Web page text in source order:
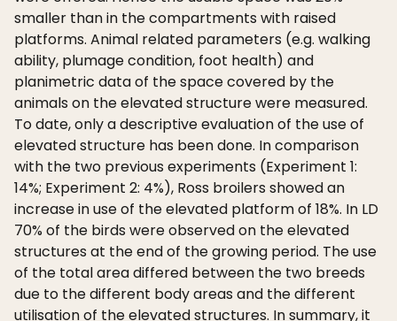
smaller than in the compartments with raised
platforms. Animal related parameters (e.g. walking
ability, plumage condition, foot health) and
planimetric data of the space covered by the
animals on the elevated structure were measured.
To date, only a descriptive evaluation of the use of
elevated structure has been done. In comparison
with the two previous experiments (Experiment 1:
14%; Experiment 2: 4%), Ross broilers showed an
increase in use of the elevated platform of 18%. In LD
70% of the birds were observed on the elevated
structures at the end of the growing period. The use
of the total area differed between the two breeds
due to the different body areas and the different
utilisation of the elevated structures. In summary, it